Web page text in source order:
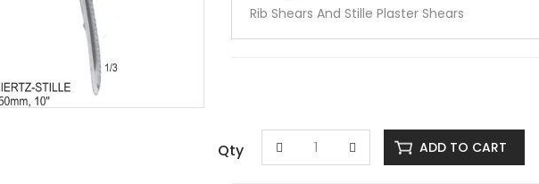
Rib Shears And Stille Plaster Shears
Qty ADD TO CART